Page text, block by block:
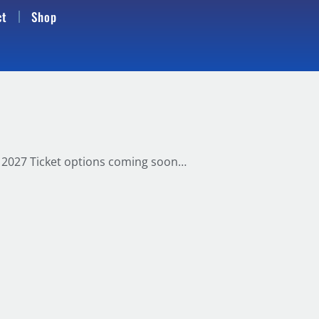
Shop
Ticket options coming soon…